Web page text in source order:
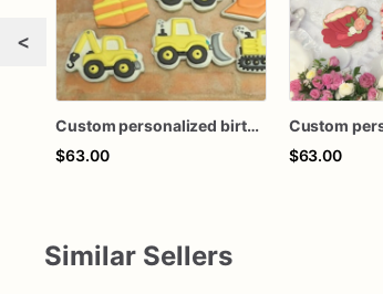
<
Custom personalized birthday shower construction vehicle theme royal icing decorated sugar cookies favors
$63.00
$63.00
Similar Sellers